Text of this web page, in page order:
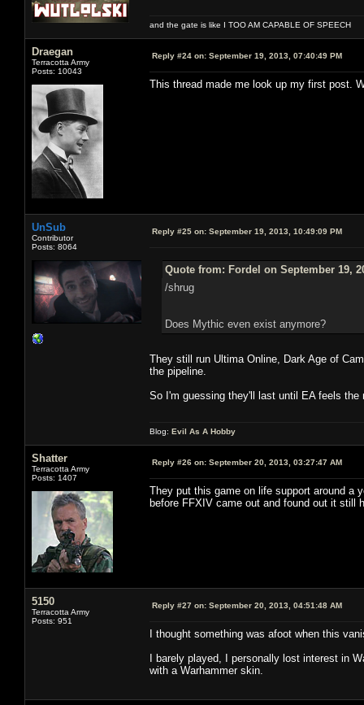
and the gate is like I TOO AM CAPABLE OF SPEECH
Draegan
Terracotta Army
Posts: 10043
Reply #24 on: September 19, 2013, 07:40:49 PM
This thread made me look up my first post.
UnSub
Contributor
Posts: 8064
Reply #25 on: September 19, 2013, 10:49:09 PM
Quote from: Fordel on September 19,
/shrug
Does Mythic even exist anymore?
They still run Ultima Online, Dark Age of
the pipeline.
So I'm guessing they'll last until EA feels
Blog: Evil As A Hobby
Shatter
Terracotta Army
Posts: 1407
Reply #26 on: September 20, 2013, 03:27:47 AM
They put this game on life support around a
before FFXIV came out and found out it
5150
Terracotta Army
Posts: 951
Reply #27 on: September 20, 2013, 04:51:48 AM
I thought something was afoot when this
I barely played, I personally lost interest in
with a Warhammer skin.